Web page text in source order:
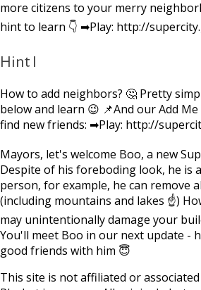
more citizens to your merry
hint to learn 👇 ➡Play: http://
Hint I
How to add neighbors? 🤔 Pretty
below and learn 😉 📌And our Add
find new friends: ➡Play: http://
Mayors, let's welcome Boo, a new
Despite of his foreboding look, he is
person, for example, he can remove
(including mountains and lakes ☝)
may unintentionally damage your
You'll meet Boo in our next update -
good friends with him 😇
This site is not affiliated or